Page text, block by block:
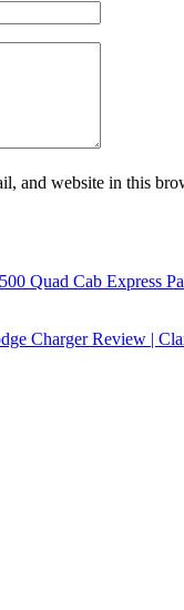
and website in this
Quad Cab Express
Charger Review |